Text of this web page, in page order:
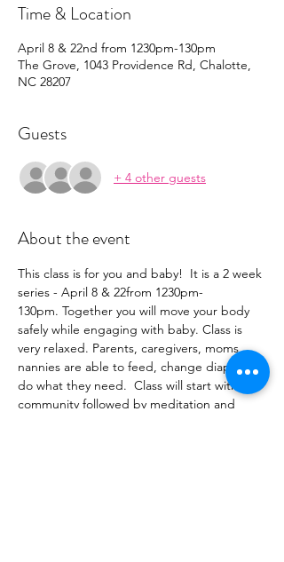
Time & Location
April 8 & 22nd from 1230pm-130pm
The Grove, 1043 Providence Rd, Chalotte,
NC 28207
Guests
+ 4 other guests
About the event
This class is for you and baby!  It is a 2 week
series - April 8 & 22from 1230pm-
130pm. Together you will move your body
safely while engaging with baby. Class is
very relaxed. Parents, caregivers, moms,
nannies are able to feed, change diapers or
do what they need.  Class will start with
community followed by meditation and